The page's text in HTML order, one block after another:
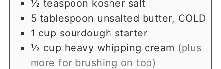
½ teaspoon kosher salt
5 tablespoon unsalted butter, COLD
1 cup sourdough starter
½ cup heavy whipping cream (plus
more for brushing on top)